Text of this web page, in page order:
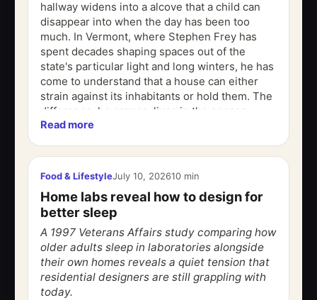
hallway widens into a alcove that a child can
disappear into when the day has been too
much. In Vermont, where Stephen Frey has
spent decades shaping spaces out of the
state's particular light and long winters, he has
come to understand that a house can either
strain against its inhabitants or hold them. The
difference, he argues, lives in the sensory
architecture the invisible...
Read more
Food & LifestyleJuly 10, 202610 min
Home labs reveal how to design for
better sleep
A 1997 Veterans Affairs study comparing how
older adults sleep in laboratories alongside
their own homes reveals a quiet tension that
residential designers are still grappling with
today.